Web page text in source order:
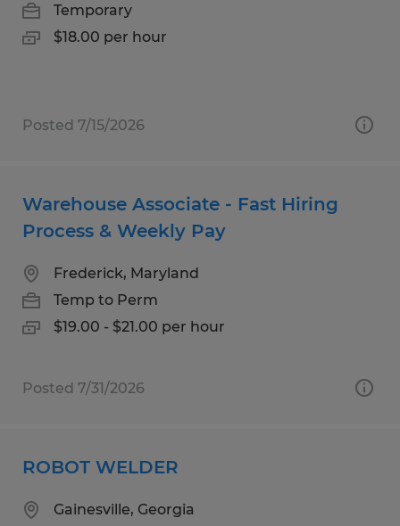
Temporary
$18.00 per hour
Posted 7/15/2026
Warehouse Associate - Fast Hiring
Process & Weekly Pay
Frederick, Maryland
Temp to Perm
$19.00 - $21.00 per hour
Posted 7/31/2026
ROBOT WELDER
Gainesville, Georgia